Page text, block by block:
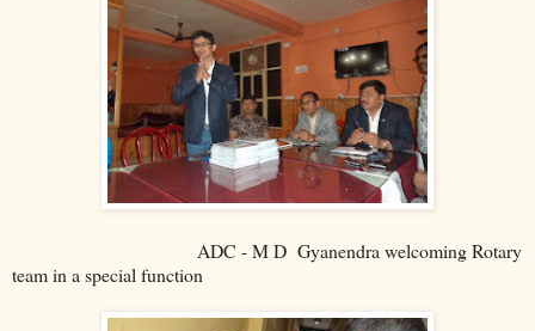
ADC - M D Gyanendra welcoming Rotary
team in a special function